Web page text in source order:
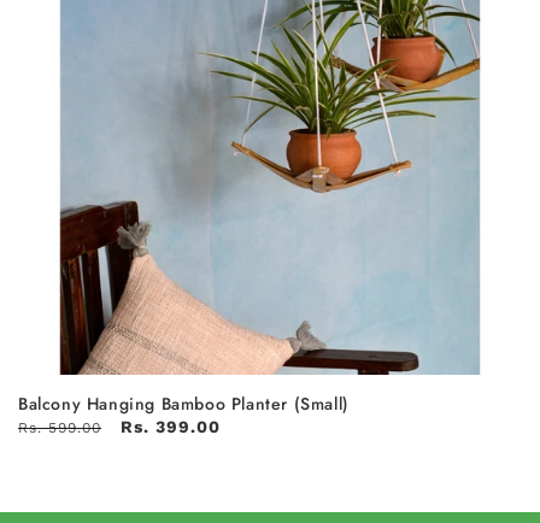
Balcony Hanging Bamboo Planter (Small)
Rs. 599.00 Rs. 399.00